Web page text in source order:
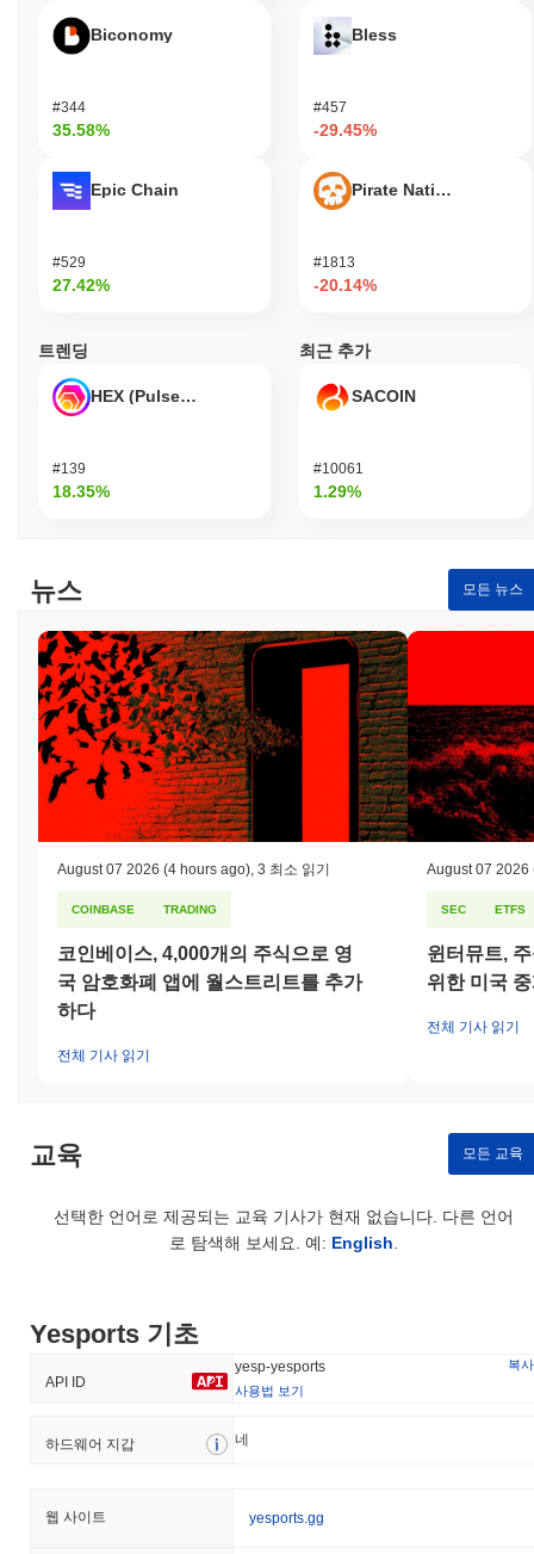
Yesports remains active through its recent announcements and
ongoing development efforts. In September 2023, the project
involved in governance, with several proposals put forth for
community voting, indicating a commitment to decentralized
within the esports and gaming sectors, with integrations into
various gaming platforms and partnerships with notable esports
and utility in the competitive gaming landscape. Additionally,
Yesports has been listed on multiple exchanges, ensuring liquidity
esports and blockchain technology, demonstrating its active
participation and ongoing development within the ecosystem.
Who is Yesports designed for?
enabling them to engage more deeply with the gaming community
and participate in various esports activities. It provides tools and
experience. Secondary participants such as game developers and
content creators can leverage Yesports to promote their games
features for organizing events, gaining insights into player
engagement, and accessing monetization opportunities. By
fostering a vibrant ecosystem, Yesports aims to connect gamers
and developers, facilitating collaboration and innovation within the
esports landscape.
How is Yesports secured?
Yesports utilizes a Proof of Stake (PoS) consensus mechanism,
where validators are responsible for confirming transactions and
maintaining the integrity of the network. In this model, participants
security by requiring them to lock up a certain amount of
validators stand to lose their staked tokens if they act maliciously
or fail to validate transactions properly. The protocol employs
advanced cryptographic techniques, such as Elliptic Curve Digital
Signature Algorithm (ECDSA), to ensure secure authentication
and data integrity. This cryptography safeguards against
network, while slashing penalties are imposed on those who
violate protocol rules. Additional security measures include regular
participate in decision-making processes, further enhancing the
network's resilience and trustworthiness.
Yesports has faced some risks primarily related to regulatory
challenges and community governance disputes. In early 2023,
the project encountered scrutiny over compliance with local
regulations, which raised concerns about its operational
enhancing their legal framework and engaging with regulatory
decisions, particularly around the allocation of funds and project
Biconomy
#344
35.58%
Epic Chain
#529
27.42%
Bless
#457
-29.45%
Pirate Nation Token
#1813
-20.14%
트렌딩
HEX (Pulsechain)
#139
18.35%
최근 추가
SACOIN
#10061
1.29%
뉴스 모든 뉴스
August 07 2026 (4 hours ago) 3 최소 읽기
COINBASE TRADING
코인베이스, 4,000개의 주식으로 영
국 암호화폐 앱에 월스트리트를 추가
하다
전체 기사 읽기
August 07 2026
SEC ETFS
윈터뮤트,
위한 미국
전체 기사 읽기
교육 모든 교육
선택한 언어로 제공되는 교육 기사가 현재 없습니다. 다른 언어
로 탐색해 보세요. 예: English
Yesports 기초
API ID
yesp-yesports
복사
사용법 보기
하드웨어 지갑 네
웹 사이트 yesports.gg